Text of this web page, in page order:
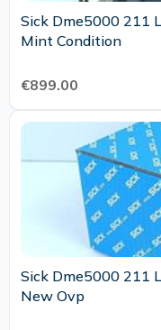
Sick Dme5000 211
Mint Condition
€899.00
Sick Dme5000 211
New Ovp